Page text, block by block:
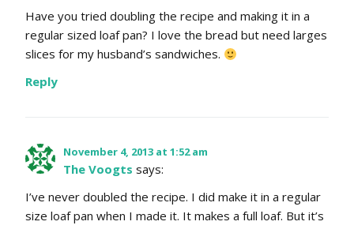
Have you tried doubling the recipe and making it in a
regular sized loaf pan? I love the bread but need larges
slices for my husband’s sandwiches.
Reply
November 4, 2013 at 1:52 am
The Voogts says:
I’ve never doubled the recipe. I did make it in a regular
size loaf pan when I made it. It makes a full loaf. But it’s